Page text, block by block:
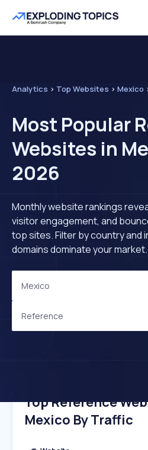
Analytics > Top Websites > Mexico
Most Popular
Websites in
2026
Monthly website rankings
visitor engagement, and
top sites. Filter by country and
domains dominate your market.
Mexico
Reference
Top Reference
Mexico By Traffic